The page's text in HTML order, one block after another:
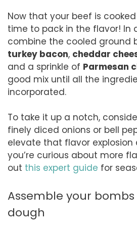
Now that your beef is
time to pack in the flavor! In
combine the cooled ground
turkey bacon, cheddar
and a sprinkle of Parmesan
good mix until all the
incorporated.
To take it up a notch,
finely diced onions or bell
elevate that flavor explosion
you’re curious about more
out this expert guide for
Assemble your
dough